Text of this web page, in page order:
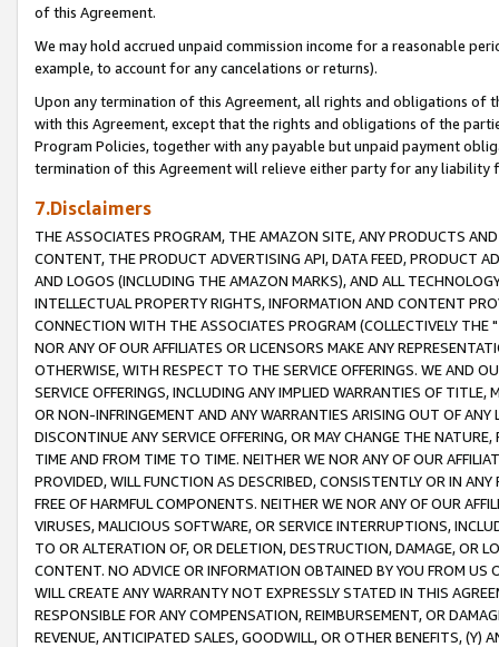
of this Agreement.
We may hold accrued unpaid commission income for a reasonable
example, to account for any cancelations or returns).
Upon any termination of this Agreement, all rights and obligations of
with this Agreement, except that the rights and obligations of the
Program Policies, together with any payable but unpaid payment
termination of this Agreement will relieve either party for any liability
7.Disclaimers
THE ASSOCIATES PROGRAM, THE AMAZON SITE, ANY PRODUCTS
CONTENT, THE PRODUCT ADVERTISING API, DATA FEED, PRODUCT
AND LOGOS (INCLUDING THE AMAZON MARKS), AND ALL
INTELLECTUAL PROPERTY RIGHTS, INFORMATION AND CONTENT
CONNECTION WITH THE ASSOCIATES PROGRAM (COLLECTIVELY THE "
NOR ANY OF OUR AFFILIATES OR LICENSORS MAKE ANY
OTHERWISE, WITH RESPECT TO THE SERVICE OFFERINGS. WE AND
SERVICE OFFERINGS, INCLUDING ANY IMPLIED WARRANTIES OF
OR NON-INFRINGEMENT AND ANY WARRANTIES ARISING OUT OF ANY
DISCONTINUE ANY SERVICE OFFERING, OR MAY CHANGE THE
TIME AND FROM TIME TO TIME. NEITHER WE NOR ANY OF OUR
PROVIDED, WILL FUNCTION AS DESCRIBED, CONSISTENTLY OR IN
FREE OF HARMFUL COMPONENTS. NEITHER WE NOR ANY OF OUR
VIRUSES, MALICIOUS SOFTWARE, OR SERVICE INTERRUPTIONS,
TO OR ALTERATION OF, OR DELETION, DESTRUCTION, DAMAGE, OR
CONTENT. NO ADVICE OR INFORMATION OBTAINED BY YOU FROM
WILL CREATE ANY WARRANTY NOT EXPRESSLY STATED IN THIS
RESPONSIBLE FOR ANY COMPENSATION, REIMBURSEMENT, OR
REVENUE, ANTICIPATED SALES, GOODWILL, OR OTHER BENEFITS,